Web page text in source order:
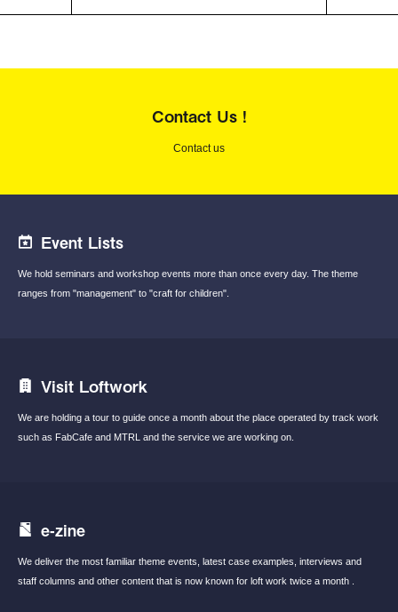
Contact Us !
Contact us
Event Lists
We hold seminars and workshop events more than once every day. The theme
ranges from "management" to "craft for children".
Visit Loftwork
We are holding a tour to guide once a month about the place operated by track work
such as FabCafe and MTRL and the service we are working on.
e-zine
We deliver the most familiar theme events, latest case examples, interviews and
staff columns and other content that is now known for loft work twice a month .